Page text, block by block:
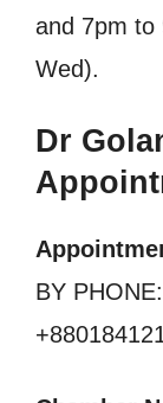
and 7pm to
Wed).
Dr
BY